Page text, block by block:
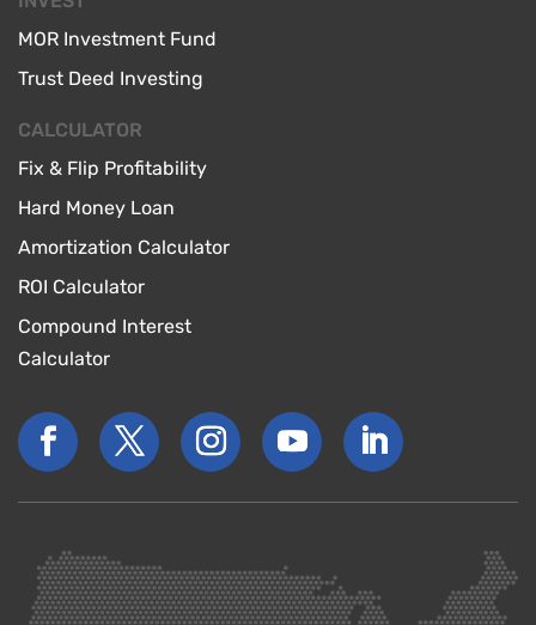
MOR Investment Fund
Trust Deed Investing
CALCULATOR
Fix & Flip Profitability
Hard Money Loan
Amortization Calculator
ROI Calculator
Compound Interest
Calculator